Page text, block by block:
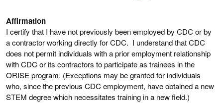
Affirmation
I certify that I have not previously been employed by CDC or by
a contractor working directly for CDC. I understand that CDC
does not permit individuals with a prior employment relationship
with CDC or its contractors to participate as trainees in the
ORISE program. (Exceptions may be granted for individuals
who, since the previous CDC employment, have obtained a new
STEM degree which necessitates training in a new field.)